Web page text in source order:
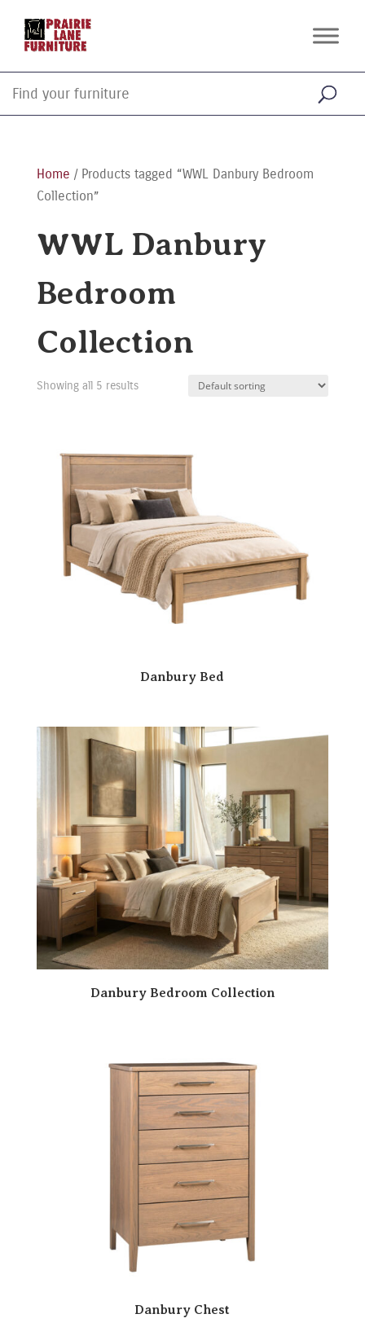
Home / Products tagged “WWL Danbury Bedroom
Collection”
WWL Danbury
Bedroom
Collection
Showing all 5 results
Danbury Bed
Danbury Bedroom Collection
Danbury Chest